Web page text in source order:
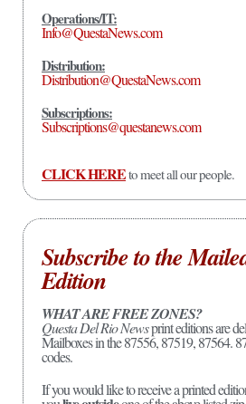
Operations/IT:
Info@QuestaNews.com
Distribution:
Distribution@QuestaNews.com
Subscriptions:
Subscriptions@questanews.com
CLICK HEREto meet all our people.
Subscribe to the
Edition
WHAT ARE FREE ZONES?
Questa Del Rio Newsprint editions are
Mailboxes in the 87556, 87519, 87564.
codes.
If you would like to receive a printed